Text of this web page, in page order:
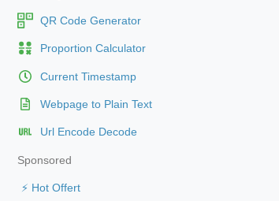
QR Code Generator
Proportion Calculator
Current Timestamp
Webpage to Plain Text
Url Encode Decode
Sponsored
⚡ Hot Offert